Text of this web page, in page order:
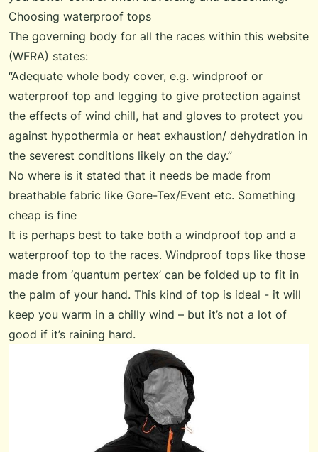
Choosing waterproof tops
The governing body for all the races within this website
(WFRA) states:
“Adequate whole body cover, e.g. windproof or
waterproof top and legging to give protection against
the effects of wind chill, hat and gloves to protect you
against hypothermia or heat exhaustion/ dehydration in
the severest conditions likely on the day.”
No where is it stated that it needs be made from
breathable fabric like Gore-Tex/Event etc. Something
cheap is fine
It is perhaps best to take both a windproof top and a
waterproof top to the races. Windproof tops like those
made from ‘quantum pertex’ can be folded up to fit in
the palm of your hand. This kind of top is ideal - it will
keep you warm in a chilly wind – but it’s not a lot of
good if it’s raining hard.